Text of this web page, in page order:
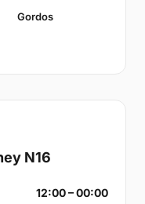
Gordos
N16
12:00 – 00:00